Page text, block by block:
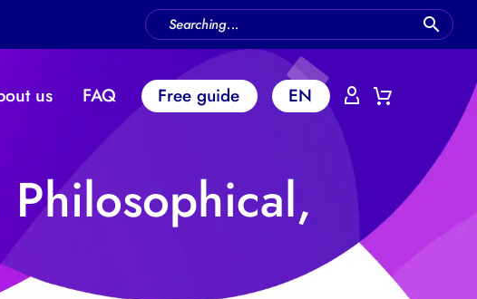
us FAQ Free guide EN
Philosophical,